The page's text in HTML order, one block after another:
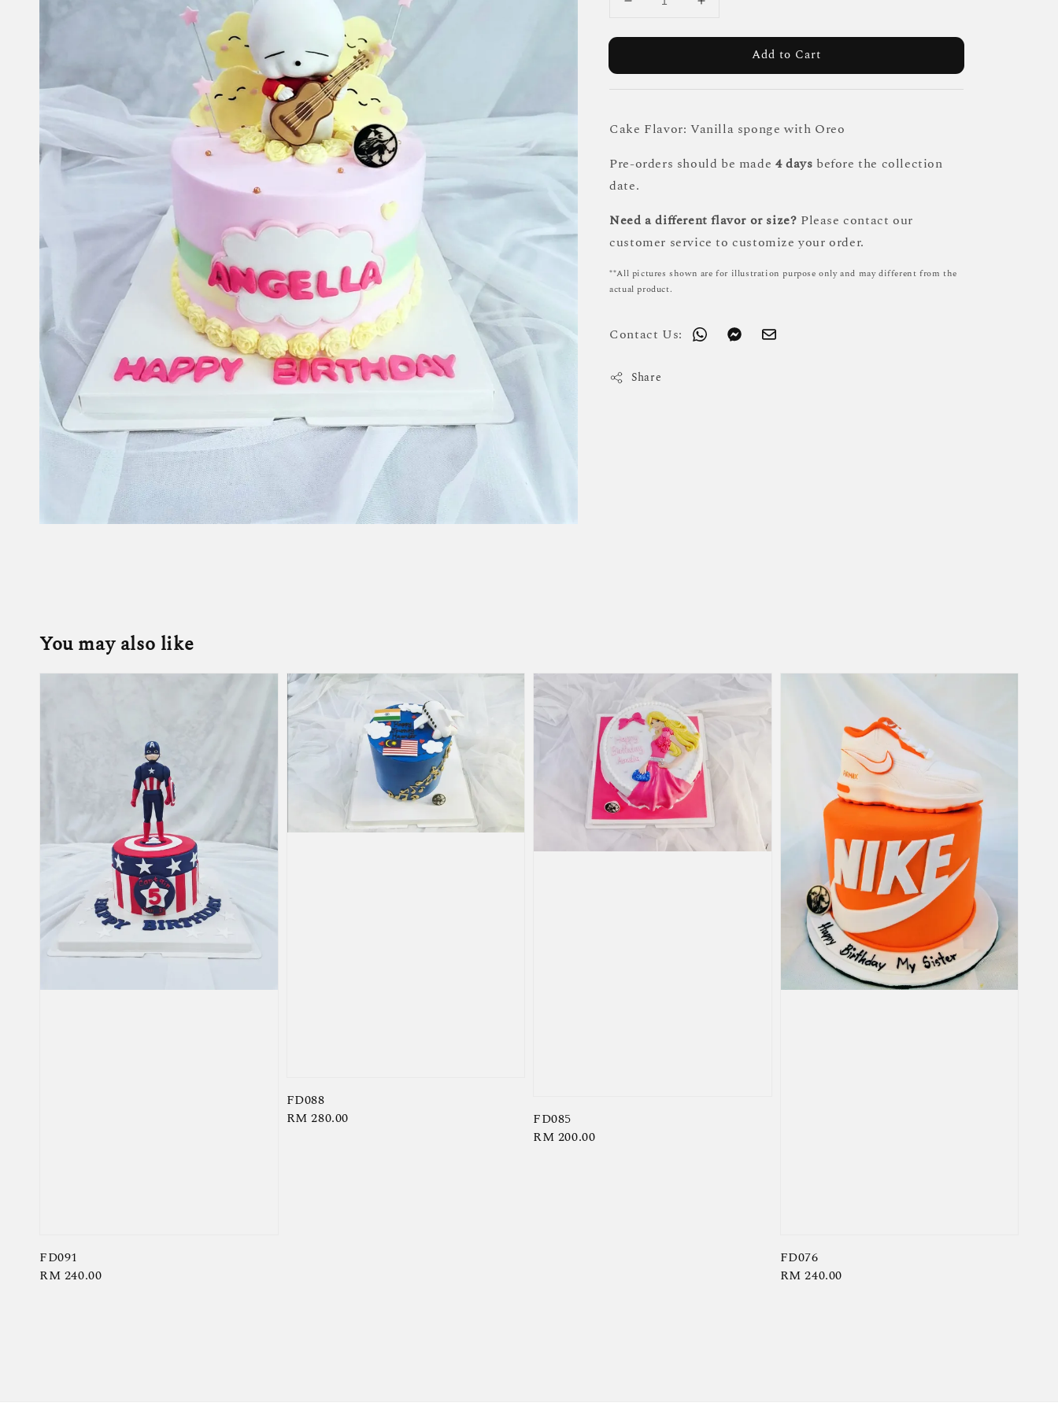
Add to Cart
Cake Flavor: Vanilla sponge with Oreo
Pre-orders should be made 4 days before the collection
date.
Need a different flavor or size? Please contact our
customer service to customize your order.
**All pictures shown are for illustration purpose only and may different from the
actual product.
Contact Us:
Share
You may also like
FD091
Regular
RM 240.00
FD088
Regular
RM 280.00
FD085
Regular
RM 200.00
FD076
Regular
RM 240.00